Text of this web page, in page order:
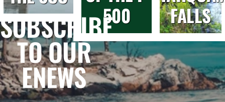
500
FALLS
SUBSCRIBE
TO OUR
ENEWS